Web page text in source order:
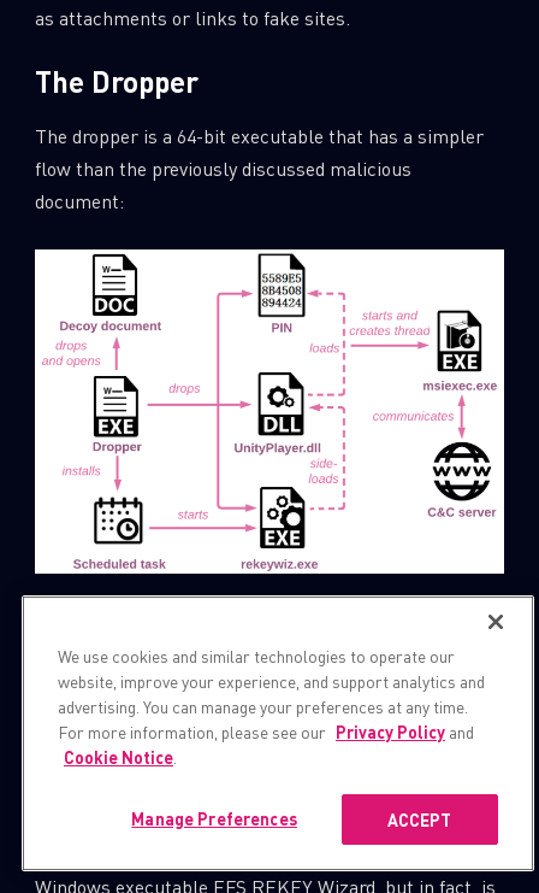
as attachments or links to fake sites.
The Dropper
The dropper is a 64-bit executable that has a simpler
flow than the previously discussed malicious
document:
Figure 9: The Infection chain of the campaign starts
with the executable dropper.
First, it extracts the following files from resources:
rekeywiz.exe
C:\\Users\\Public\\PublicPIN . The file
masquerades as a legitimate
Windows executable EFS REKEY Wizard, but in fact, is
We use cookies and similar technologies to operate our
website, improve your experience, and support analytics and
advertising. You can manage your preferences at any time.
For more information, please see our Privacy Policy and
Cookie Notice
ACCEPT
Manage Preferences